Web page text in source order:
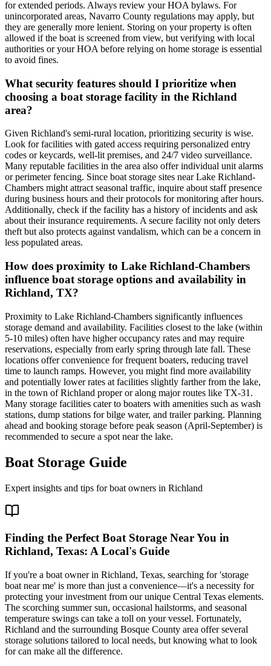
for extended periods. Always review your HOA bylaws. For
unincorporated areas, Navarro County regulations may apply, but
they are generally more lenient. Storing on your property is often
allowed if the boat is screened from view, but verifying with local
authorities or your HOA before relying on home storage is essential
to avoid fines.
What security features should I prioritize when
choosing a boat storage facility in the Richland
area?
Given Richland's semi-rural location, prioritizing security is wise.
Look for facilities with gated access requiring personalized entry
codes or keycards, well-lit premises, and 24/7 video surveillance.
Many reputable facilities in the area also offer individual unit alarms
or perimeter fencing. Since boat storage sites near Lake Richland-
Chambers might attract seasonal traffic, inquire about staff presence
during business hours and their protocols for monitoring after hours.
Additionally, check if the facility has a history of incidents and ask
about their insurance requirements. A secure facility not only deters
theft but also protects against vandalism, which can be a concern in
less populated areas.
How does proximity to Lake Richland-Chambers
influence boat storage options and availability in
Richland, TX?
Proximity to Lake Richland-Chambers significantly influences
storage demand and availability. Facilities closest to the lake (within
5-10 miles) often have higher occupancy rates and may require
reservations, especially from early spring through late fall. These
locations offer convenience for frequent boaters, reducing travel
time to launch ramps. However, you might find more availability
and potentially lower rates at facilities slightly farther from the lake,
in the town of Richland proper or along major routes like TX-31.
Many storage facilities cater to boaters with amenities such as wash
stations, dump stations for bilge water, and trailer parking. Planning
ahead and booking storage before peak season (April-September) is
recommended to secure a spot near the lake.
Boat Storage Guide
Expert insights and tips for boat owners in Richland
Finding the Perfect Boat Storage Near You in
Richland, Texas: A Local's Guide
If you're a boat owner in Richland, Texas, searching for 'storage
boat near me' is more than just a convenience—it's a necessity for
protecting your investment from our unique Central Texas elements.
The scorching summer sun, occasional hailstorms, and seasonal
temperature swings can take a toll on your vessel. Fortunately,
Richland and the surrounding Bosque County area offer several
storage solutions tailored to local needs, but knowing what to look
for can make all the difference.